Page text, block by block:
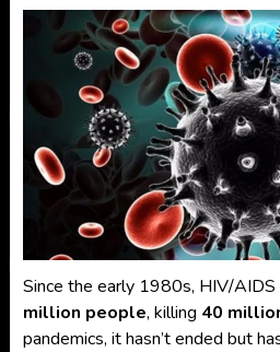
Since the early 1980s, HIV/AIDS
million people, killing 40
pandemics, it hasn’t ended but